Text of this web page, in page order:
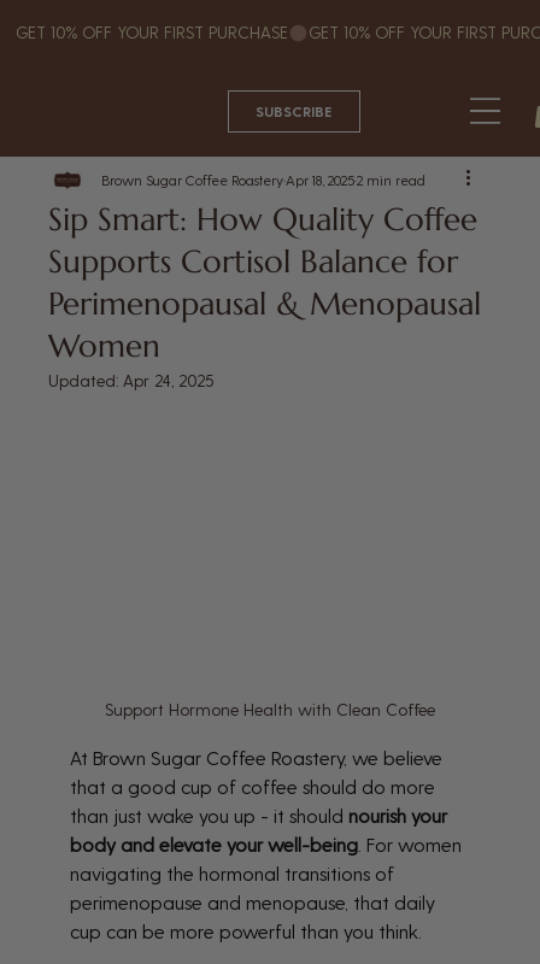
GET 10% OFF YOUR FIRST PURCHASE
SUBSCRIBE
Sip Smart: How Quality Coffee
Supports Cortisol Balance for
Perimenopausal & Menopausal
Women
Brown Sugar Coffee RoasteryApr 18, 20252 min read
Updated: Apr 24, 2025
Support Hormone Health with Clean Coffee
At Brown Sugar Coffee Roastery, we believe
that a good cup of coffee should do more
than just wake you up - it should nourish your
body and elevate your well-being . For women
navigating the hormonal transitions of
perimenopause and menopause, that daily
cup can be more powerful than you think.